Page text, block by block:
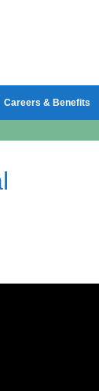
Careers & Benefits